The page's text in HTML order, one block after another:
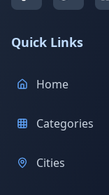
Quick Links
Home
Categories
Cities